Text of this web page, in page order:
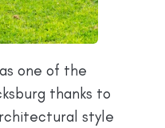
one of the
thanks to
style